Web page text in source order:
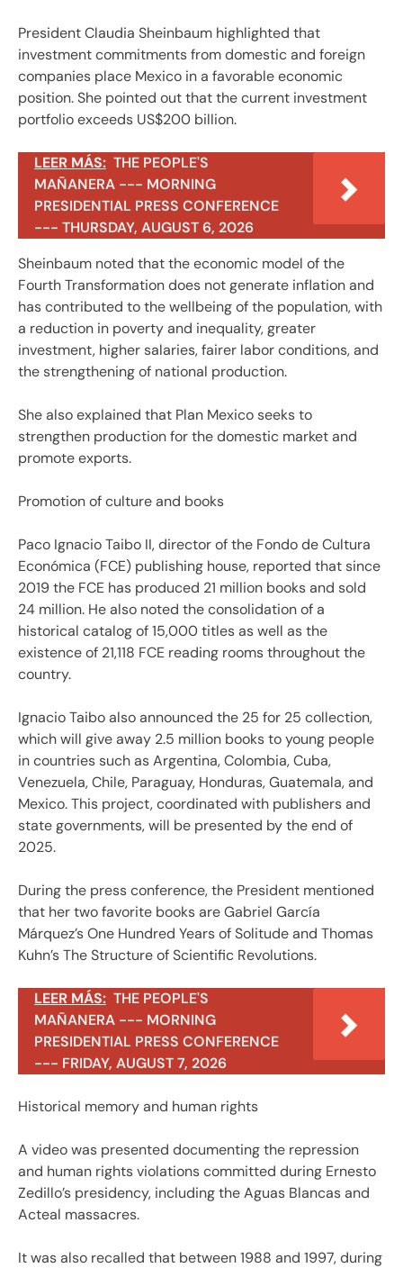
President Claudia Sheinbaum highlighted that
investment commitments from domestic and foreign
companies place Mexico in a favorable economic
position. She pointed out that the current investment
portfolio exceeds US$200 billion.
LEER MÁS: THE PEOPLE'S
MAÑANERA --- MORNING
PRESIDENTIAL PRESS CONFERENCE
--- THURSDAY, AUGUST 6, 2026
Sheinbaum noted that the economic model of the
Fourth Transformation does not generate inflation and
has contributed to the wellbeing of the population, with
a reduction in poverty and inequality, greater
investment, higher salaries, fairer labor conditions, and
the strengthening of national production.
She also explained that Plan Mexico seeks to
strengthen production for the domestic market and
promote exports.
Promotion of culture and books
Paco Ignacio Taibo II, director of the Fondo de Cultura
Económica (FCE) publishing house, reported that since
2019 the FCE has produced 21 million books and sold
24 million. He also noted the consolidation of a
historical catalog of 15,000 titles as well as the
existence of 21,118 FCE reading rooms throughout the
country.
Ignacio Taibo also announced the 25 for 25 collection,
which will give away 2.5 million books to young people
in countries such as Argentina, Colombia, Cuba,
Venezuela, Chile, Paraguay, Honduras, Guatemala, and
Mexico. This project, coordinated with publishers and
state governments, will be presented by the end of
2025.
During the press conference, the President mentioned
that her two favorite books are Gabriel García
Márquez’s One Hundred Years of Solitude and Thomas
Kuhn’s The Structure of Scientific Revolutions.
LEER MÁS: THE PEOPLE'S
MAÑANERA --- MORNING
PRESIDENTIAL PRESS CONFERENCE
--- FRIDAY, AUGUST 7, 2026
Historical memory and human rights
A video was presented documenting the repression
and human rights violations committed during Ernesto
Zedillo’s presidency, including the Aguas Blancas and
Acteal massacres.
It was also recalled that between 1988 and 1997, during